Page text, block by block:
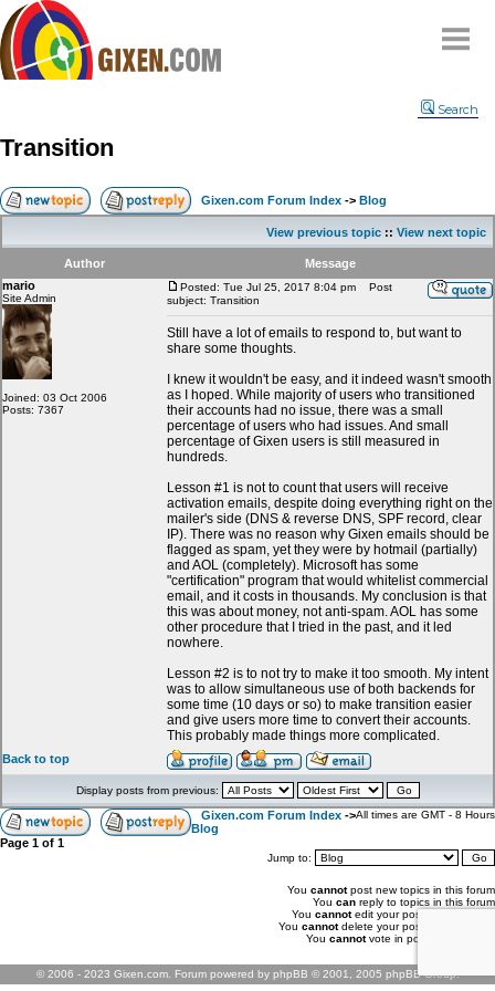
Compare
FAQ
Community
Terms
Contact
My Snipes
Search
Transition
Gixen.com Forum Index -> Blog
View previous topic :: View next topic
Author
Message
mario
Site Admin
Joined: 03 Oct 2006
Posts: 7367
Posted: Tue Jul 25, 2017 8:04 pm
Post
subject: Transition
Still have a lot of emails to respond to, but want to
share some thoughts.
I knew it wouldn't be easy, and it indeed wasn't smooth
as I hoped. While majority of users who transitioned
their accounts had no issue, there was a small
percentage of users who had issues. And small
percentage of Gixen users is still measured in
hundreds.
Lesson #1 is not to count that users will receive
activation emails, despite doing everything right on the
mailer's side (DNS & reverse DNS, SPF record, clear
IP). There was no reason why Gixen emails should be
flagged as spam, yet they were by hotmail (partially)
and AOL (completely). Microsoft has some
"certification" program that would whitelist commercial
email, and it costs in thousands. My conclusion is that
this was about money, not anti-spam. AOL has some
other procedure that I tried in the past, and it led
nowhere.
Lesson #2 is to not try to make it too smooth. My intent
was to allow simultaneous use of both backends for
some time (10 days or so) to make transition easier
and give users more time to convert their accounts.
This probably made things more complicated.
Back to top
Display posts from previous:
Gixen.com Forum Index ->
Blog
All times are GMT - 8 Hours
Page 1 of 1
Jump to:
You cannotpost new topics in this forum
You can reply to topics in this forum
You cannotedit your posts in this forum
You cannotdelete your posts in this forum
You cannotvote in polls in this forum
© 2006 - 2023 Gixen.com. Forum powered by phpBB © 2001, 2005 phpBB Group.